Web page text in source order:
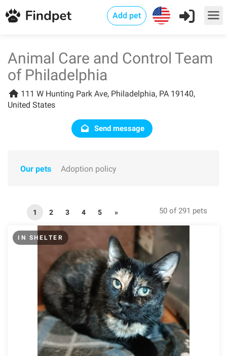
Add pet
Animal Care and Control Team
of Philadelphia
111 W Hunting Park Ave, Philadelphia, PA 19140,
United States
Send message
Our pets Adoption policy
1 2 3 4 5 » 50 of 291 pets
IN SHELTER